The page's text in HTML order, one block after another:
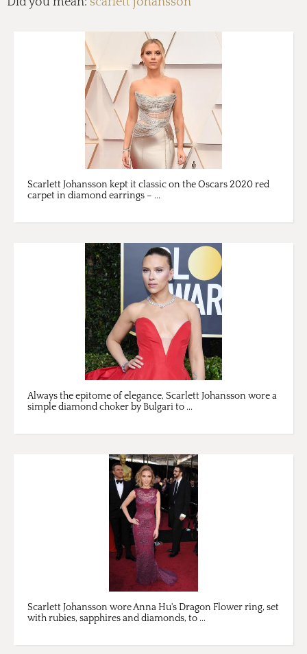
Scarlett Johansson kept it classic on the Oscars 2020 red
carpet in diamond earrings – ...
Always the epitome of elegance, Scarlett Johansson wore a
simple diamond choker by Bulgari to ...
Scarlett Johansson wore Anna Hu's Dragon Flower ring, set
with rubies, sapphires and diamonds, to ...